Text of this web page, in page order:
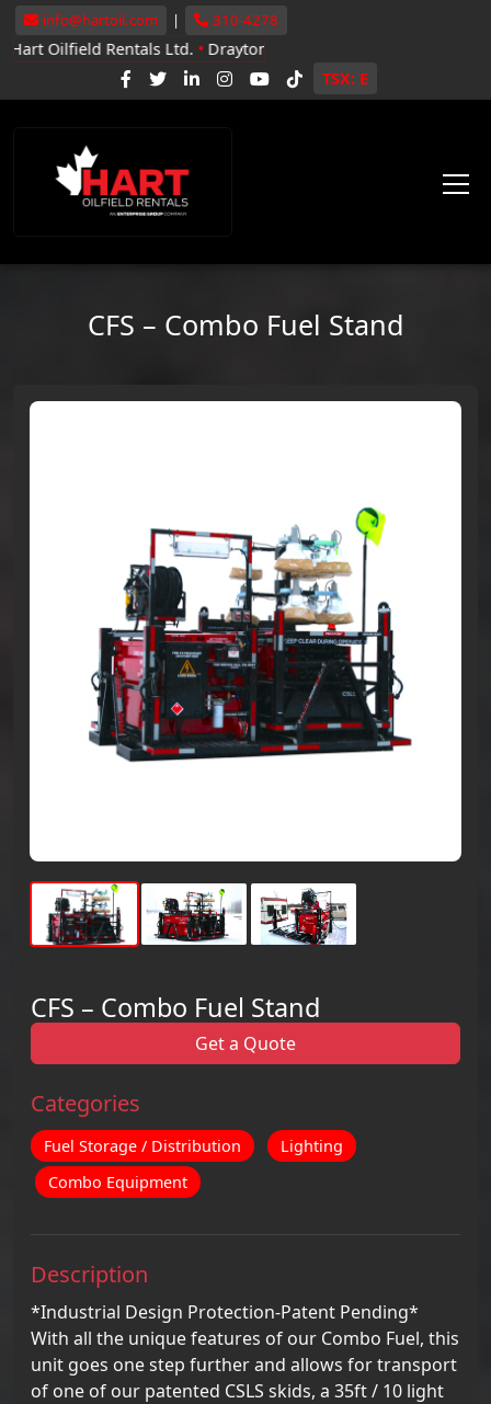
info@hartoil.com | 310-4278
Rentals Ltd.•Drayton Valley, Whitecourt, Grande Prairie
TSX: E
CFS – Combo Fuel Stand
CFS – Combo Fuel Stand
Get a Quote
Categories
Fuel Storage / Distribution
Lighting
Combo Equipment
Description
*Industrial Design Protection-Patent Pending*
With all the unique features of our Combo Fuel, this
unit goes one step further and allows for transport
of one of our patented CSLS skids, a 35ft / 10 light